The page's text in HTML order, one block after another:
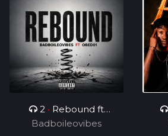
2 • Rebound ft
OBED01
Badboileovibes